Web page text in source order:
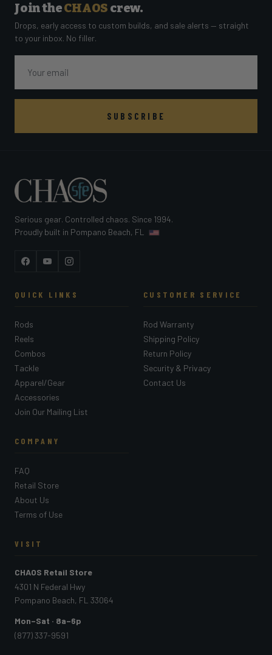
Join theCHAOS crew.
Drops, early access to custom builds, and sale alerts — straight
to your inbox. No filler.
SUBSCRIBE
Serious gear. Controlled chaos. Since 1994.
Proudly built in Pompano Beach, FL
FacebookYouTubeInstagram
QUICK LINKS
Rods
Reels
Combos
Tackle
Apparel/Gear
Accessories
Join Our Mailing List
CUSTOMER SERVICE
Rod Warranty
Shipping Policy
Return Policy
Security & Privacy
Contact Us
COMPANY
FAQ
Retail Store
About Us
Terms of Use
VISIT
CHAOS Retail Store
4301 N Federal Hwy
Pompano Beach, FL 33064
Mon–Sat · 8a–6p
(877) 337-9591